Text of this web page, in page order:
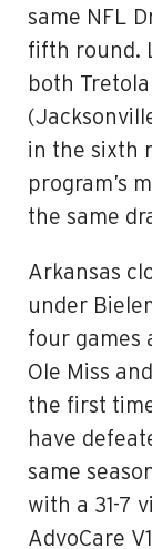
same NFL
fifth round.
both
in the sixth
program’s
the same
Arkansas
under
four games
Ole Miss
the first
have
same
with a 31-7
AdvoCare